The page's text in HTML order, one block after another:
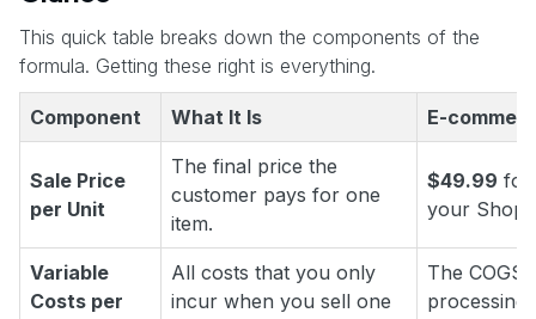
This quick table breaks down the components of the
formula. Getting these right is everything.
Component What It Is E-
Sale Price
per Unit
The final price the
customer pays for one
item.
$49.99 for
your
Variable
Costs per
All costs that you only
incur when you sell one
The